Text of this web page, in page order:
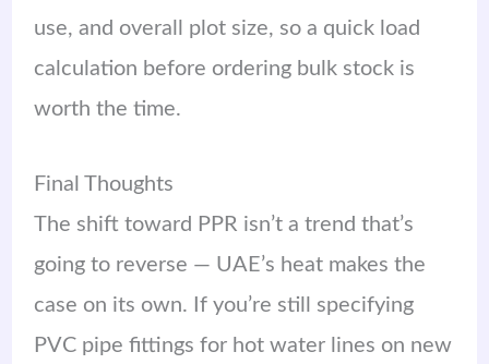
use, and overall plot size, so a quick load
calculation before ordering bulk stock is
worth the time.
Final Thoughts
The shift toward PPR isn’t a trend that’s
going to reverse — UAE’s heat makes the
case on its own. If you’re still specifying
PVC pipe fittings for hot water lines on new